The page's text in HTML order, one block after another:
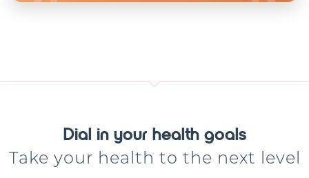
Dial in your health goals
Take your health to the next level